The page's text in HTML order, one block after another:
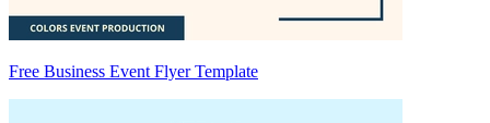
Free Business Event Flyer Template